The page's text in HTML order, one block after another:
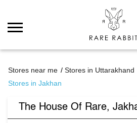
Stores near me Stores in Uttarakhand
Stores in Jakhan
The House Of Rare,